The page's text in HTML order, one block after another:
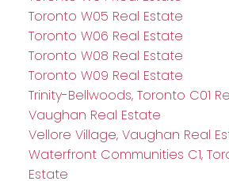
Toronto W05 Real Estate
Toronto W06 Real Estate
Toronto W08 Real Estate
Toronto W09 Real Estate
Trinity-Bellwoods, Toronto C01
Vaughan Real Estate
Vellore Village, Vaughan Real
Waterfront Communities C1,
Estate